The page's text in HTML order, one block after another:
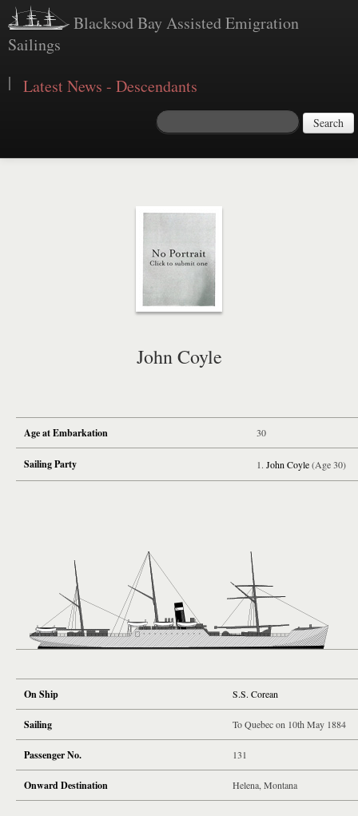
Blacksod Bay Assisted Emigration
Sailings
| Latest News - Descendants
Search
John Coyle
Age at Embarkation 30
Sailing Party John Coyle(Age 30)
On Ship S.S. Corean
Sailing To Quebec on 10th May 1884
Passenger No. 131
Onward Destination Helena, Montana